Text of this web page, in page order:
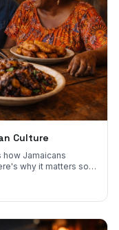
Culture
how Jamaicans
why it matters so